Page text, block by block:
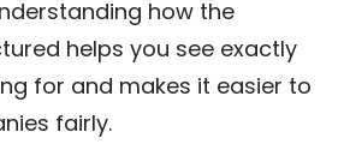
how the
helps you see exactly
for and makes it easier to
fairly.